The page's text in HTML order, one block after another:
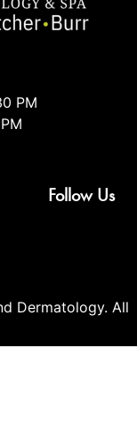
PM
Follow Us
Dermatology. All